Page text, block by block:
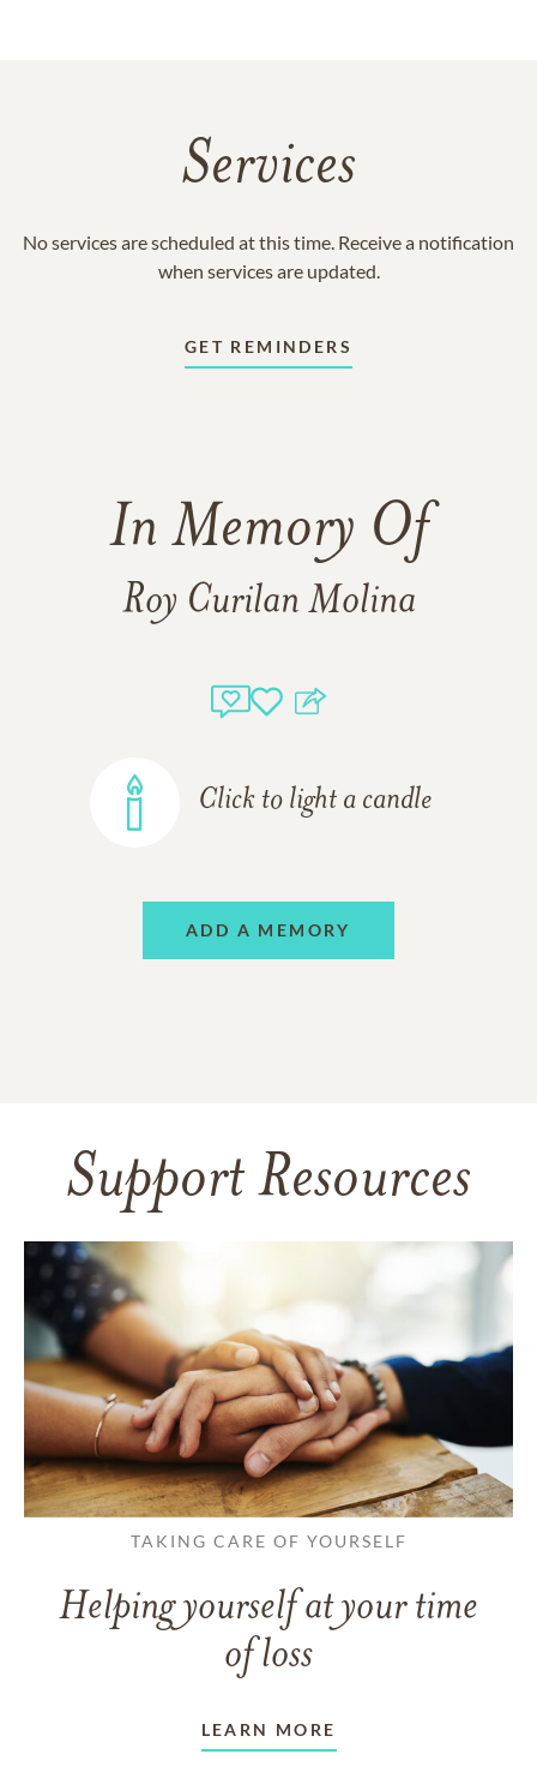
Services
No services are scheduled at this time. Receive a notification
when services are updated.
GET REMINDERS
In Memory Of
Roy Curilan Molina
Click to light a candle
ADD A MEMORY
Support Resources
TAKING CARE OF YOURSELF
Helping yourself at your time
of loss
LEARN MORE